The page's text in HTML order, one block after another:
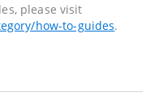
please visit
how-to-guides.